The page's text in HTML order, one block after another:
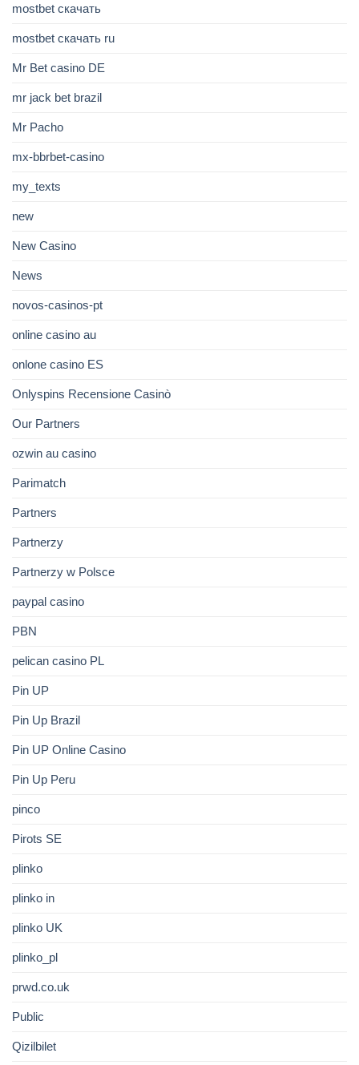
mostbet скачать
mostbet скачать ru
Mr Bet casino DE
mr jack bet brazil
Mr Pacho
mx-bbrbet-casino
my_texts
new
New Casino
News
novos-casinos-pt
online casino au
onlone casino ES
Onlyspins Recensione Casinò
Our Partners
ozwin au casino
Parimatch
Partners
Partnerzy
Partnerzy w Polsce
paypal casino
PBN
pelican casino PL
Pin UP
Pin Up Brazil
Pin UP Online Casino
Pin Up Peru
pinco
Pirots SE
plinko
plinko in
plinko UK
plinko_pl
prwd.co.uk
Public
Qizilbilet